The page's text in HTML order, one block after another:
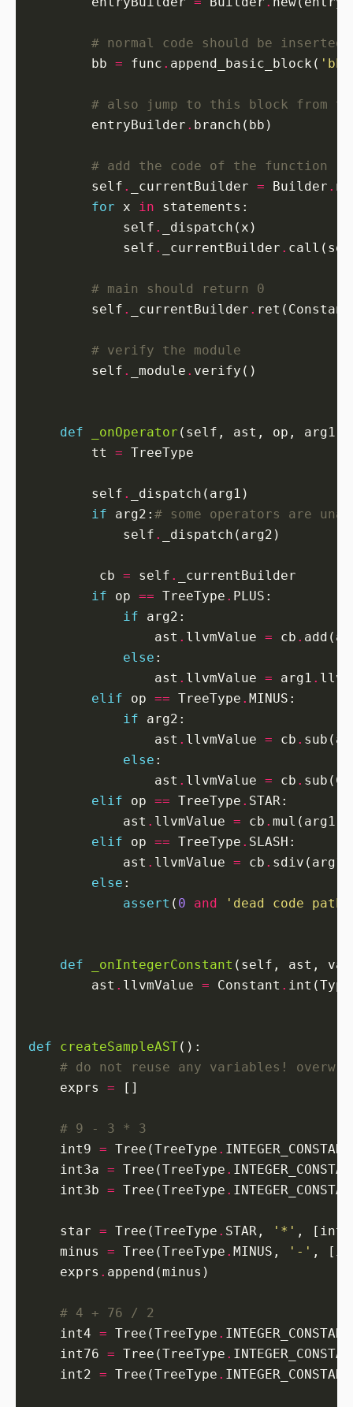
# normal code should be
        bb
= func . append_basic_block( 'bb'
# also jump to this block from
        entryBuilder
.
# add the code of the function
        self
. _currentBuilder = Builder .
for x in
            self
.
            self
. _currentBuilder .
# main should return 0
        self
. _currentBuilder . ret(Constant
# verify the module
        self
. _module .
def
_onOperator
        tt
=
        self
.
if arg2: # some operators are
            self
.
         cb
= self .
if op == TreeType .
if
                ast
. llvmValue = cb .
else
                ast
. llvmValue = arg1 .
elif op == TreeType .
if
                ast
. llvmValue = cb .
else
                ast
. llvmValue = cb .
elif op == TreeType .
            ast
. llvmValue = cb . mul(arg1
elif op == TreeType .
            ast
. llvmValue = cb . sdiv(arg1
else
assert ( 0 and 'dead code path'
def
_onIntegerConstant
        ast
. llvmValue = Constant . int(Type
def createSampleAST
# do not reuse any variables!
    exprs
=
# 9 - 3 * 3
    int9
= Tree(TreeType .
    int3a
= Tree(TreeType .
    int3b
= Tree(TreeType .
    star
= Tree(TreeType . STAR,
'*'
    minus
= Tree(TreeType . MINUS,
'-'
    exprs
.
# 4 + 76 / 2
    int4
= Tree(TreeType .
    int76
= Tree(TreeType .
    int2
= Tree(TreeType .